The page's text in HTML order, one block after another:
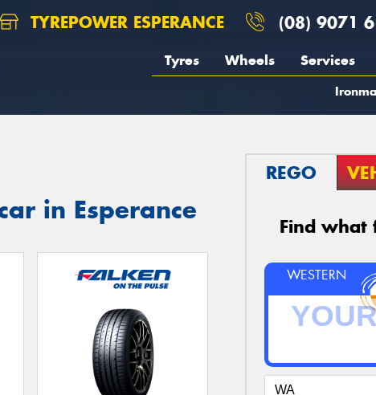
TYREPOWER ESPERANCE (08) 9071
Tyres Wheels Services
in Esperance
REGO
Find what
WESTERN